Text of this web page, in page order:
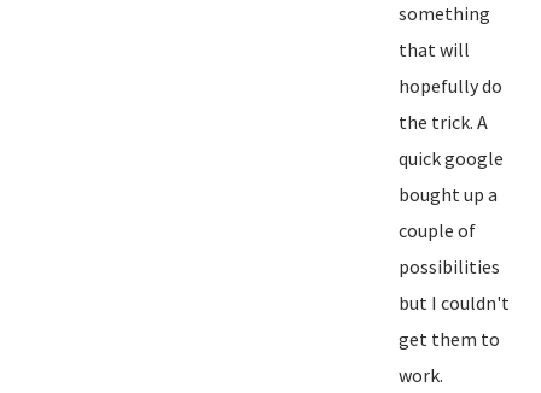
something
that will
hopefully do
the trick. A
quick google
bought up a
couple of
possibilities
but I couldn't
get them to
work.